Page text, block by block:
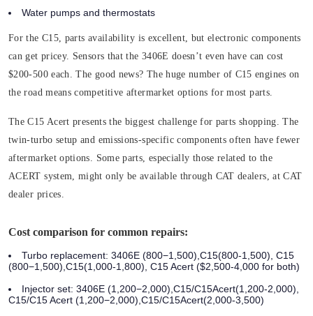
Water pumps and thermostats
For the C15, parts availability is excellent, but electronic components
can get pricey. Sensors that the 3406E doesn’t even have can cost
$200-500 each. The good news? The huge number of C15 engines on
the road means competitive aftermarket options for most parts.
The C15 Acert presents the biggest challenge for parts shopping. The
twin-turbo setup and emissions-specific components often have fewer
aftermarket options. Some parts, especially those related to the
ACERT system, might only be available through CAT dealers, at CAT
dealer prices.
Cost comparison for common repairs:
Turbo replacement: 3406E (800−1,500),C15(800-1,500), C15
(800−1,500),C15(1,000-1,800), C15 Acert ($2,500-4,000 for both)
Injector set: 3406E (1,200−2,000),C15/C15Acert(1,200-2,000),
C15/C15 Acert (1,200−2,000),C15/C15Acert(2,000-3,500)